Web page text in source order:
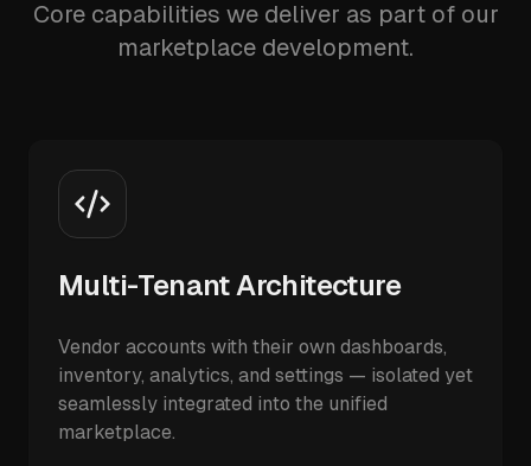
Core capabilities we deliver as part of our
marketplace development.
Multi-Tenant Architecture
Vendor accounts with their own dashboards,
inventory, analytics, and settings — isolated yet
seamlessly integrated into the unified
marketplace.